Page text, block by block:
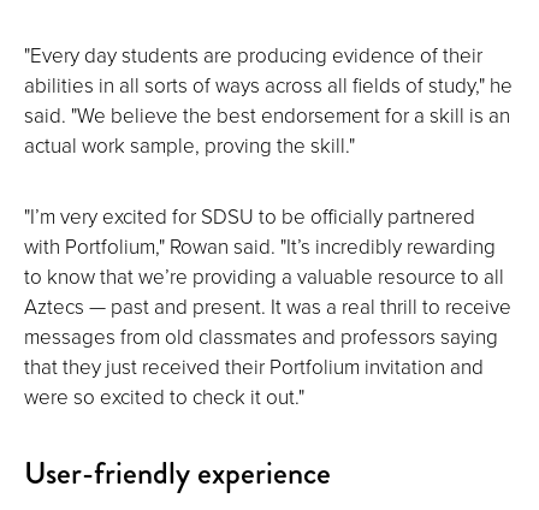
"Every day students are producing evidence of their
abilities in all sorts of ways across all fields of study," he
said. "We believe the best endorsement for a skill is an
actual work sample, proving the skill."
"I’m very excited for SDSU to be officially partnered
with Portfolium," Rowan said. "It’s incredibly rewarding
to know that we’re providing a valuable resource to all
Aztecs — past and present. It was a real thrill to receive
messages from old classmates and professors saying
that they just received their Portfolium invitation and
were so excited to check it out."
User-friendly experience